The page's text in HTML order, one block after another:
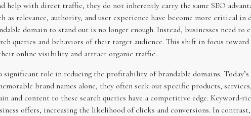
help with direct traffic, they do not inherently carry the same SEO
as relevance, authority, and user experience have become more critical
domain to stand out is no longer enough. Instead, businesses need
queries and behaviors of their target audience. This shift in focus
online visibility and attract organic traffic.
significant role in reducing the profitability of brandable domains.
brand names alone, they often seek out specific products,
and content to these search queries have a competitive edge. Keyword-
offers, increasing the likelihood of clicks and conversions. In